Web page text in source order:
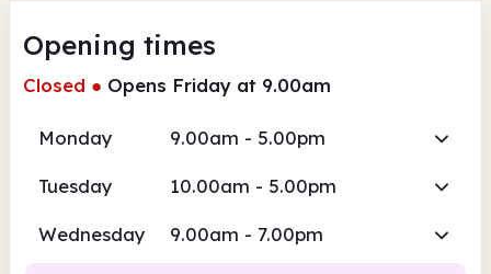
Opening times
Closed ● Opens Friday at 9.00am
Monday 9.00am - 5.00pm
Tuesday 10.00am - 5.00pm
Wednesday 9.00am - 7.00pm